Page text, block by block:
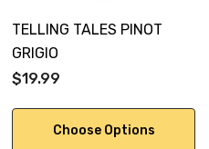
TELLING TALES PINOT
GRIGIO
$19.99
Choose Options